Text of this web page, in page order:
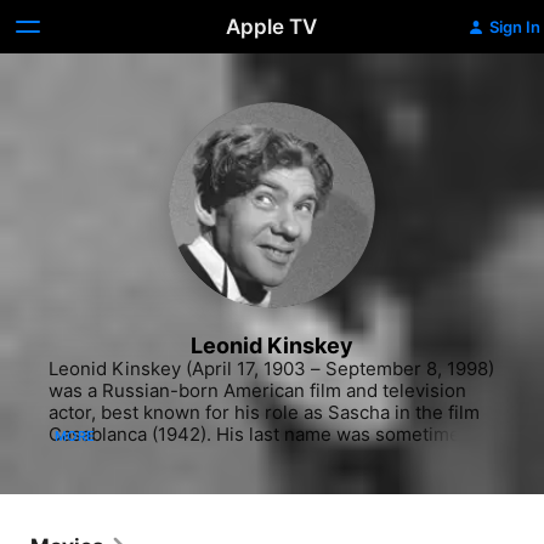
Apple TV Sign In
Leonid Kinskey
Leonid Kinskey (April 17, 1903 – September 8, 1998)
was a Russian-born American film and television
actor, best known for his role as Sascha in the film
Casablanca (1942). His last name was sometimes
MORE